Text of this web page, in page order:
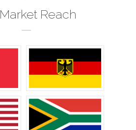
Market Reach